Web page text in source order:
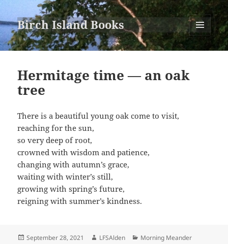
Birch Island Books
MENU
AND
Hermitage time — an oak
tree
There is a beautiful young oak come to visit,
reaching for the sun,
so very deep of root,
crowned with wisdom and patience,
changing with autumn’s grace,
waiting with winter’s still,
growing with spring’s future,
reigning with summer’s kindness.
Posted
September 28, 2021 Author
LFSAlden Categories
Morning Meander